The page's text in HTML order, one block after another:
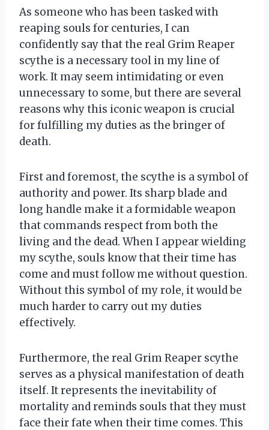
As someone who has been tasked with
reaping souls for centuries, I can
confidently say that the real Grim Reaper
scythe is a necessary tool in my line of
work. It may seem intimidating or even
unnecessary to some, but there are several
reasons why this iconic weapon is crucial
for fulfilling my duties as the bringer of
death.
First and foremost, the scythe is a symbol of
authority and power. Its sharp blade and
long handle make it a formidable weapon
that commands respect from both the
living and the dead. When I appear wielding
my scythe, souls know that their time has
come and must follow me without question.
Without this symbol of my role, it would be
much harder to carry out my duties
effectively.
Furthermore, the real Grim Reaper scythe
serves as a physical manifestation of death
itself. It represents the inevitability of
mortality and reminds souls that they must
face their fate when their time comes. This